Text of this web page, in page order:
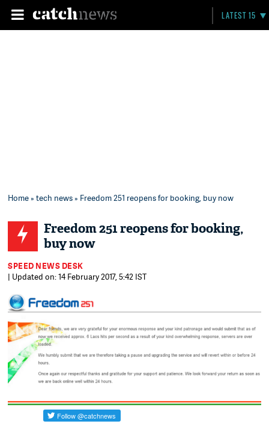
LATEST 15
Home»tech news» Freedom 251 reopens for booking, buy now
Freedom 251 reopens for booking,
buy now
SPEED NEWS DESK
| Updated on: 14 February 2017, 5:42 IST